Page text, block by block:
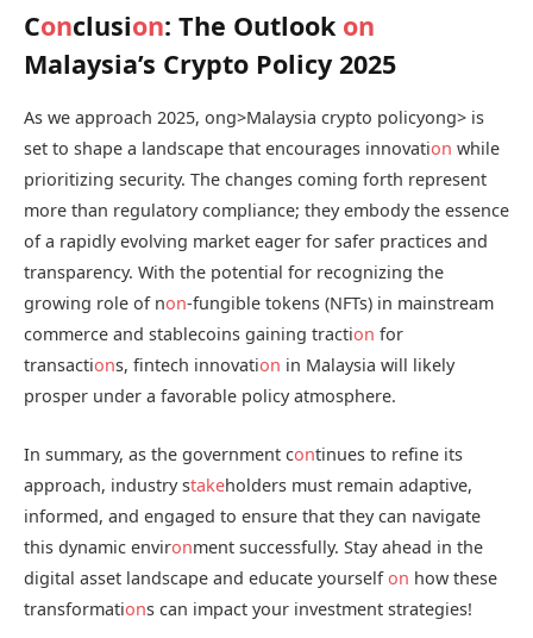
Conclusion: The Outlook on
Malaysia’s Crypto Policy 2025
As we approach 2025, ong>Malaysia crypto policyong> is
set to shape a landscape that encourages innovation while
prioritizing security. The changes coming forth represent
more than regulatory compliance; they embody the essence
of a rapidly evolving market eager for safer practices and
transparency. With the potential for recognizing the
growing role of non-fungible tokens (NFTs) in mainstream
commerce and stablecoins gaining traction for
transactions, fintech innovation in Malaysia will likely
prosper under a favorable policy atmosphere.
In summary, as the government continues to refine its
approach, industry stakeholders must remain adaptive,
informed, and engaged to ensure that they can navigate
this dynamic environment successfully. Stay ahead in the
digital asset landscape and educate yourselfon how these
transformations can impact your investment strategies!